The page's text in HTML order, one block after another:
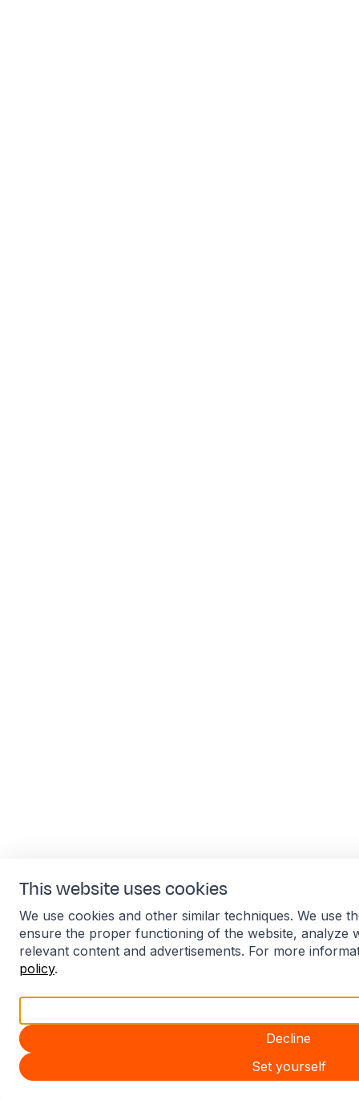
This website uses cookies
We use cookies and other similar techniques. We use
ensure the proper functioning of the website, analyze
relevant content and advertisements. For more
policy.
Decline
Set yourself